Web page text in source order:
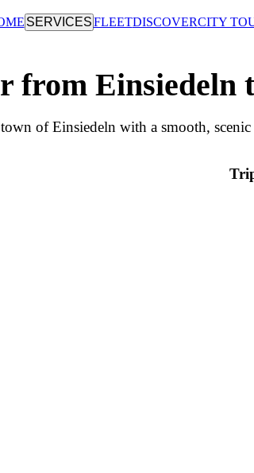
SERVICESFLEETDISCOVERCITY
from
of Einsiedeln with a smooth,